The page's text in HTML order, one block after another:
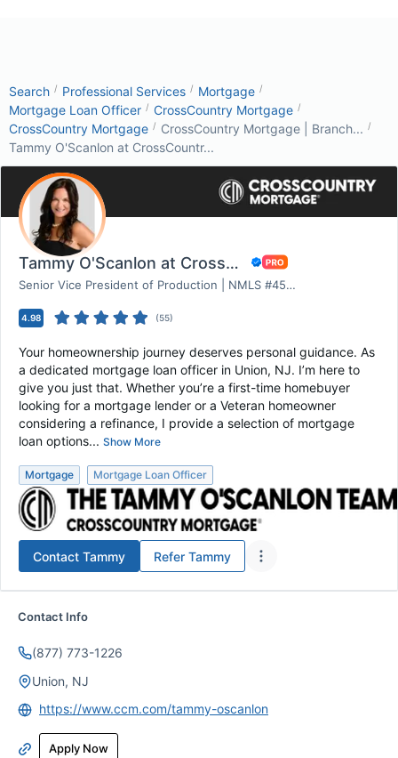
Search / Professional Services / Mortgage /
Mortgage Loan Officer / CrossCountry Mortgage /
CrossCountry Mortgage / CrossCountry Mortgage | Branch... /
Tammy O'Scanlon at CrossCountr...
Tammy O'Scanlon at CrossCountry Mortgage
Senior Vice President of Production | NMLS #453163
4.98 (55)
Your homeownership journey deserves personal guidance. As
a dedicated mortgage loan officer in Union, NJ. I’m here to
give you just that. Whether you’re a first-time homebuyer
looking for a mortgage lender or a Veteran homeowner
considering a refinance, I provide a selection of mortgage
loan options... Show More
Mortgage Mortgage Loan Officer
Contact Tammy Refer Tammy
Contact Info
(877) 773-1226
Union, NJ
https://www.ccm.com/tammy-oscanlon
Apply Now